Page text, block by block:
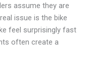
assume they are
issue is the bike
feel surprisingly fast
often create a